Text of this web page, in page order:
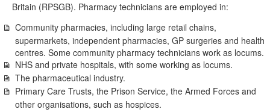
Britain (RPSGB). Pharmacy technicians are employed in:
Community pharmacies, including large retail chains,
supermarkets, independent pharmacies, GP surgeries and health
centres. Some community pharmacy technicians work as locums.
NHS and private hospitals, with some working as locums.
The pharmaceutical industry.
Primary Care Trusts, the Prison Service, the Armed Forces and
other organisations, such as hospices.